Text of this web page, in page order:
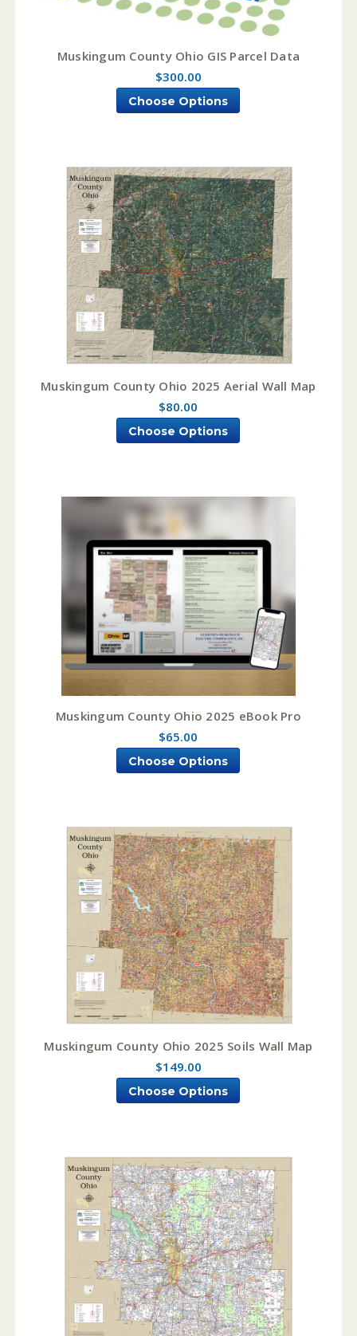
Muskingum County Ohio GIS Parcel Data
$300.00
Choose Options
Muskingum County Ohio 2025 Aerial Wall Map
$80.00
Choose Options
Muskingum County Ohio 2025 eBook Pro
$65.00
Choose Options
Muskingum County Ohio 2025 Soils Wall Map
$149.00
Choose Options